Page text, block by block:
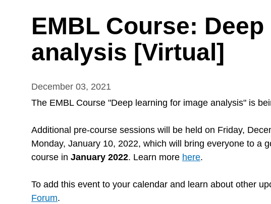
EMBL Course:
analysis [Virtual]
December 03, 2021
The EMBL Course "Deep learning for image analysis" is
Additional pre-course sessions will be held on Friday,
Monday, January 10, 2022, which will bring everyone to a
course in January 2022. Learn more here.
To add this event to your calendar and learn about other
Forum.